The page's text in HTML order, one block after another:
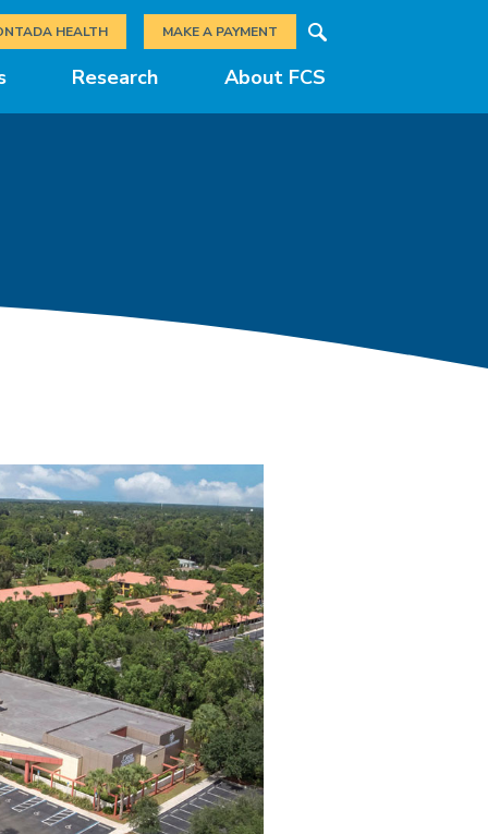
Research About FCS
HEALTH MAKE A PAYMENT
Search